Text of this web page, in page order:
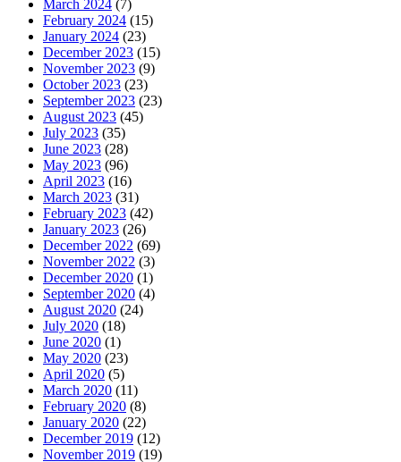
March 2024 (7)
February 2024 (15)
January 2024 (23)
December 2023 (15)
November 2023 (9)
October 2023 (23)
September 2023 (23)
August 2023 (45)
July 2023 (35)
June 2023 (28)
May 2023 (96)
April 2023 (16)
March 2023 (31)
February 2023 (42)
January 2023 (26)
December 2022 (69)
November 2022 (3)
December 2020 (1)
September 2020 (4)
August 2020 (24)
July 2020 (18)
June 2020 (1)
May 2020 (23)
April 2020 (5)
March 2020 (11)
February 2020 (8)
January 2020 (22)
December 2019 (12)
November 2019 (19)